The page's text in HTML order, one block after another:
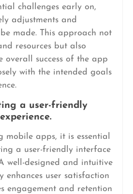
challenges early on,
adjustments and
made. This approach not
resources but also
overall success of the app
with the intended goals
a user-friendly
mobile apps, it is essential
a user-friendly interface
well-designed and intuitive
enhances user satisfaction
engagement and retention